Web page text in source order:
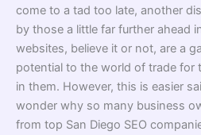
come to a tad too late, another
by those a little far further ahead
websites, believe it or not, are a
potential to the world of trade for
in them. However, this is easier
wonder why so many business
from top San Diego SEO